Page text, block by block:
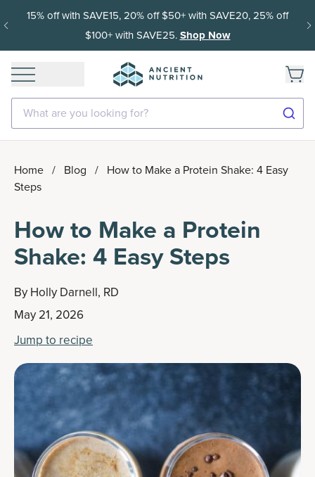
15% off with SAVE15, 20% off $50+ with SAVE20, 25% off
$100+ with SAVE25.Shop Now
What are you looking for?
Home / Blog / How to Make a Protein Shake: 4 Easy
Steps
How to Make a Protein
Shake: 4 Easy Steps
By Holly Darnell, RD
May 21, 2026
Jump to recipe